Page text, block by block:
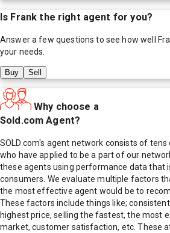
Is Frank the right agent for you?
Answer a few questions to see how well
your needs.
Buy Sell
Why choose a
Sold.com Agent?
SOLD.com's agent network consists of
who have applied to be a part of our
these agents using performance data that
consumers. We evaluate multiple factors
the most effective agent would be to
These factors include things like;
highest price, selling the fastest, the most
market, customer satisfaction, etc. These